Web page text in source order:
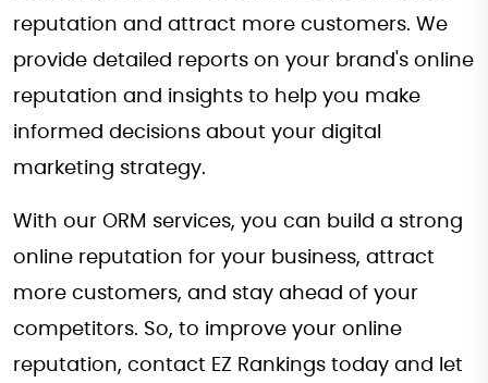
reputation and attract more customers. We
provide detailed reports on your brand's online
reputation and insights to help you make
informed decisions about your digital
marketing strategy.
With our ORM services, you can build a strong
online reputation for your business, attract
more customers, and stay ahead of your
competitors. So, to improve your online
reputation, contact EZ Rankings today and let